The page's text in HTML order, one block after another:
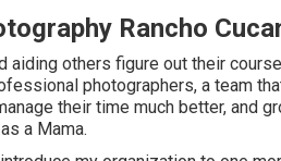
Rancho
aiding others figure out their
photographers, a team
their time much better, and
a Mama.